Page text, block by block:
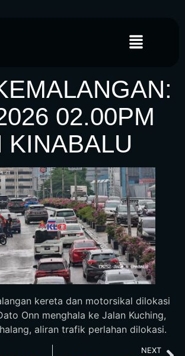
02.00PM
KINABALU
kereta dan motorsikal dilokasi
Onn menghala ke Jalan Kuching,
aliran trafik perlahan dilokasi.
NEXT